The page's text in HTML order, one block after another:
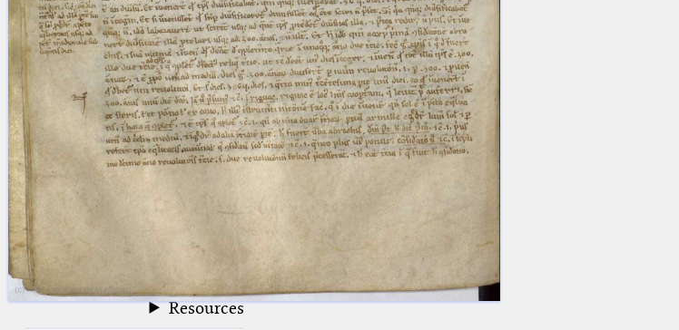
Arabic Works
Arabic Manuscripts
Latin Works
Latin Manuscripts
Latin Early Prints
Texts
Glossary
Resources